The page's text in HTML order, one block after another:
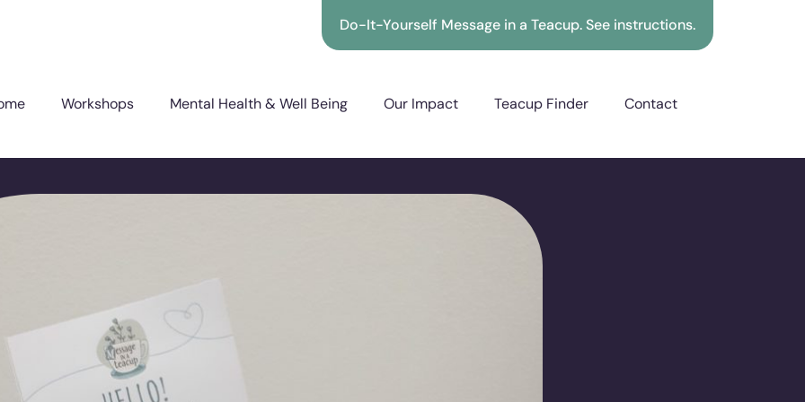
Do-It-Yourself Message in a Teacup. See instructions.
Workshops Mental Health & Well Being Our Impact Teacup Finder Contact